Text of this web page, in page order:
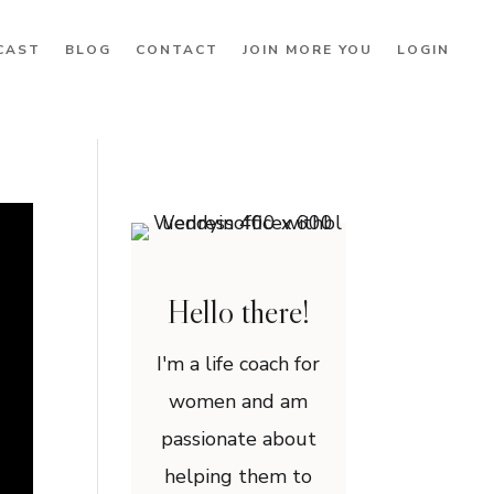
BLOG CONTACT JOIN MORE YOU LOGIN
Hello there!
I'm a life coach for
women and am
passionate about
helping them to